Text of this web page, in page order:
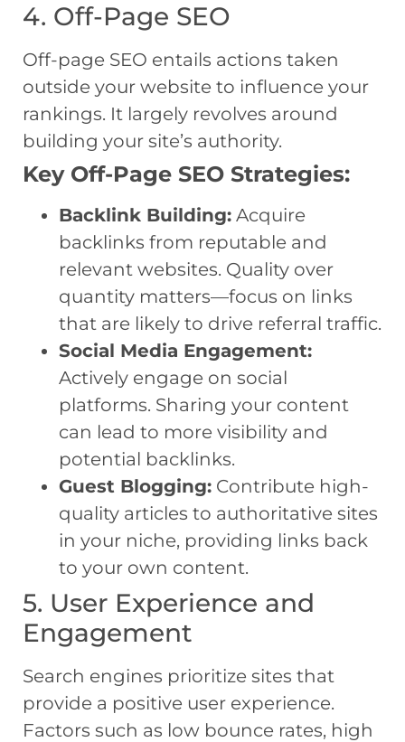
4. Off-Page SEO
Off-page SEO entails actions taken
outside your website to influence your
rankings. It largely revolves around
building your site’s authority.
Key Off-Page SEO Strategies:
Backlink Building: Acquire
backlinks from reputable and
relevant websites. Quality over
quantity matters—focus on links
that are likely to drive referral traffic.
Social Media Engagement:
Actively engage on social
platforms. Sharing your content
can lead to more visibility and
potential backlinks.
Guest Blogging: Contribute high-
quality articles to authoritative sites
in your niche, providing links back
to your own content.
5. User Experience and
Engagement
Search engines prioritize sites that
provide a positive user experience.
Factors such as low bounce rates, high